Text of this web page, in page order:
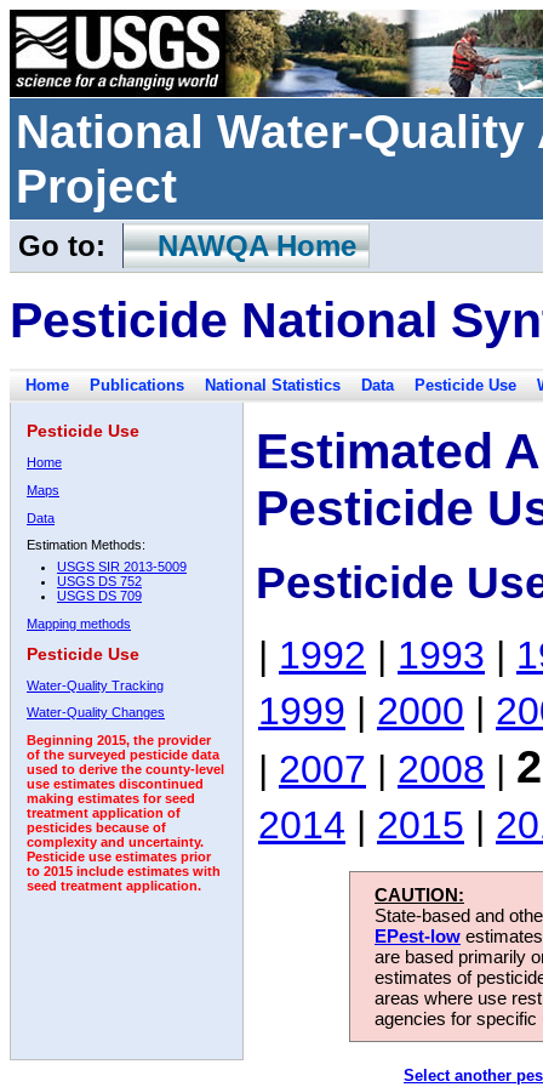
National Water-
Project
Go to: NAWQA Home
Pesticide National
Home Publications National Statistics Data Pesticide Use
Pesticide Use
Home
Maps
Data
Estimation Methods:
USGS SIR 2013-5009
USGS DS 752
USGS DS 709
Mapping methods
Pesticide Use
Water-Quality Tracking
Water-Quality Changes
Beginning 2015, the provider
of the surveyed pesticide data
used to derive the county-level
use estimates discontinued
making estimates for seed
treatment application of
pesticides because of
complexity and uncertainty.
Pesticide use estimates prior
to 2015 include estimates with
seed treatment application.
Estimated
Pesticide
Pesticide
| 1992 | 1993 |
1999 | 2000 |
| 2007 | 2008 |
2014 | 2015 |
CAUTION:
State-based and
EPest-low
are based primarily
estimates of
areas where use
agencies for
Select another